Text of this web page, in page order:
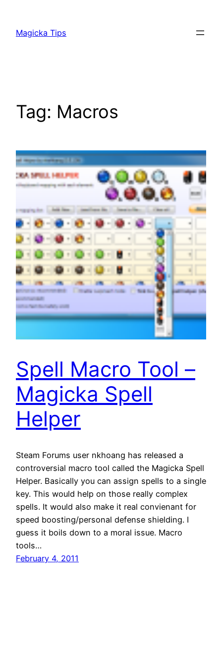
content
Magicka Tips
Tag: Macros
Spell Macro Tool –
Magicka Spell
Helper
Steam Forums user nkhoang has released a
controversial macro tool called the Magicka Spell
Helper. Basically you can assign spells to a single
key. This would help on those really complex
spells. It would also make it real convienant for
speed boosting/personal defense shielding. I
guess it boils down to a moral issue. Macro
tools…
February 4, 2011